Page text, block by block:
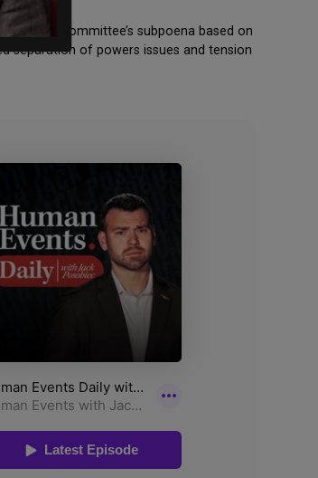
select committee’s subpoena based on
separation of powers issues and tension